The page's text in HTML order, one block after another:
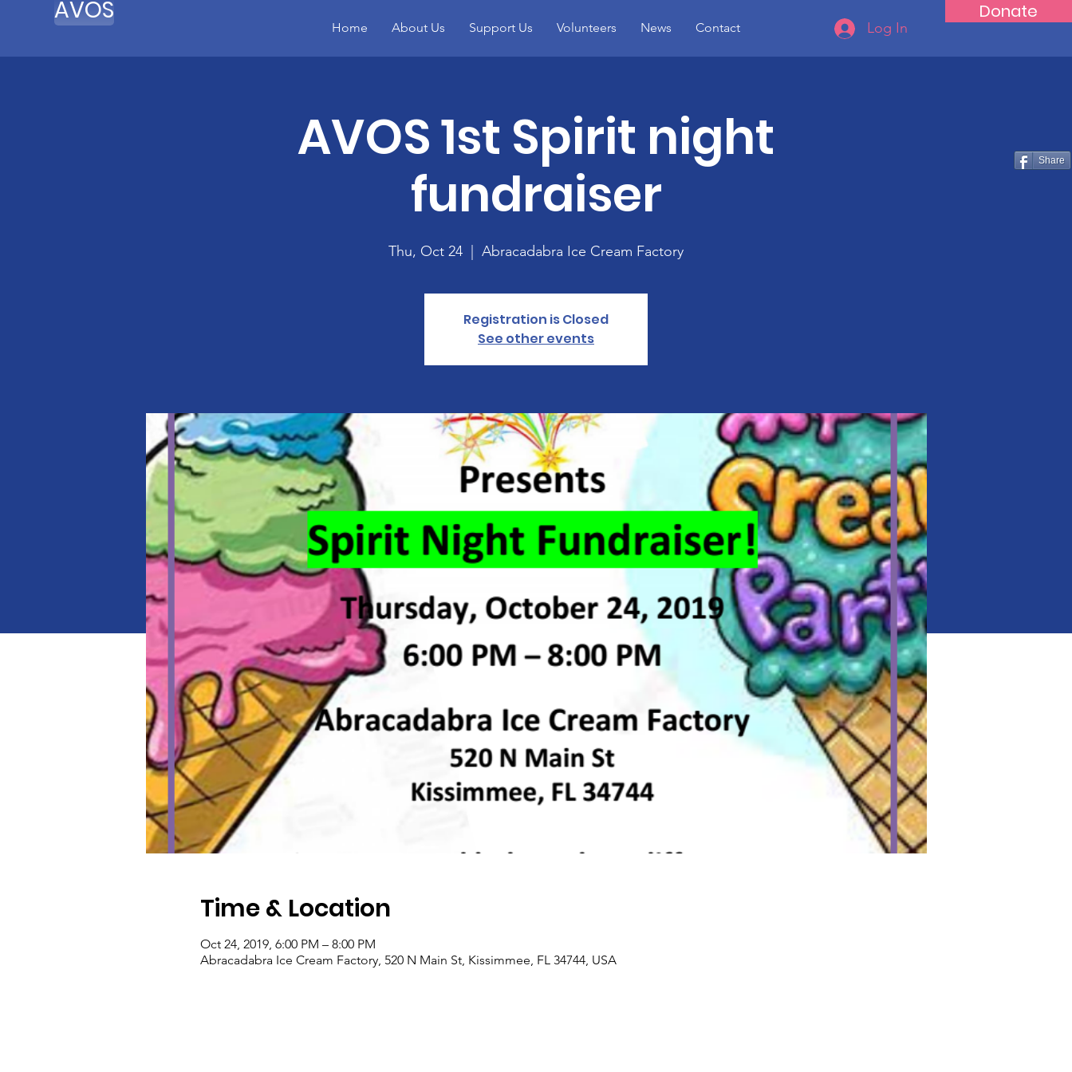
Share
Donate
AVOS
Home About Us Support Us Volunteers News Contact Log In
AVOS 1st Spirit night
fundraiser
Thu, Oct 24 Abracadabra Ice Cream Factory
Registration is Closed
See other events
Time & Location
Oct 24, 2019, 6:00 PM – 8:00 PM
Abracadabra Ice Cream Factory, 520 N Main St, Kissimmee, FL 34744, USA